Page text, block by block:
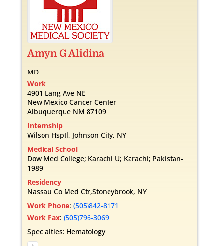
Amyn GAlidina
MD
Work
4901 Lang Ave NE
New Mexico Cancer Center
Albuquerque NM 87109
Internship
Wilson Hsptl, Johnson City, NY
Medical School
Dow Med College; Karachi U; Karachi; Pakistan-
1989
Residency
Nassau Co Med Ctr,Stoneybrook, NY
Work Phone: (505)842-8171
Work Fax: (505)796-3069
Specialties: Hematology